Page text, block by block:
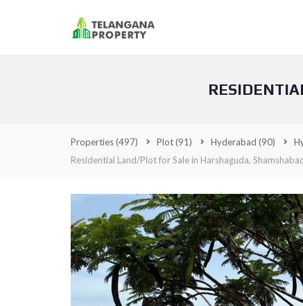
Properties(497) Plot(91) Hyderabad (90)
Residential Land/Plot for Sale in Harshaguda,